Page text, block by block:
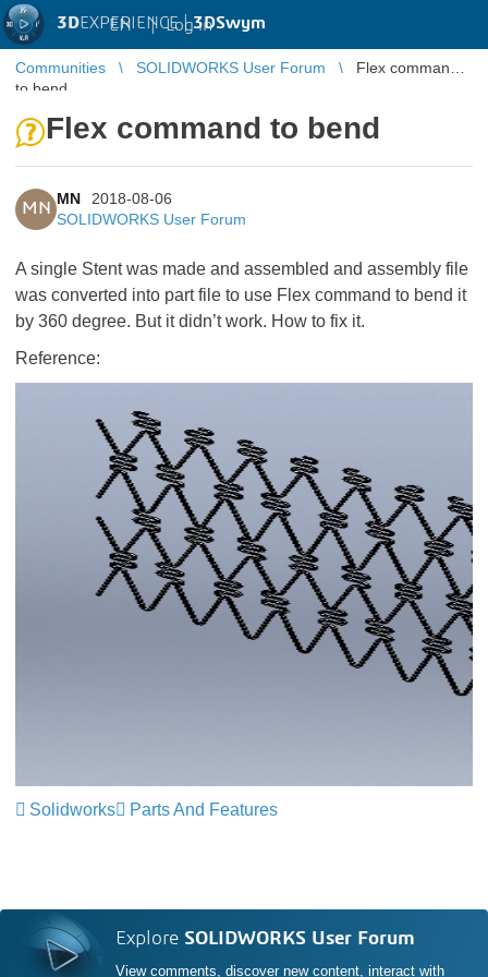
3DEXPERIENCE |3DSwym
EN | Log in
Communities SOLIDWORKS User Forum
Flex command
to bend
Flex command to bend
MN
MN
2018-08-06
SOLIDWORKS User Forum
A single Stent was made and assembled and assembly file
was converted into part file to use Flex command to bend it
by 360 degree. But it didn’t work. How to fix it.
Reference:
Solidworks Parts And Features
Explore SOLIDWORKS User Forum
View comments, discover new content, interact with